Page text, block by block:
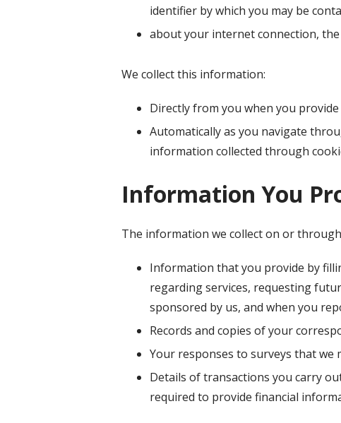
identifier by which you may be
about your internet connection, the
We collect this information:
Directly from you when you
Automatically as you navigate
information collected through
Information You
The information we collect on or
Information that you provide by
regarding services, requesting
sponsored by us, and when you
Records and copies of your
Your responses to surveys that
Details of transactions you carry
required to provide financial